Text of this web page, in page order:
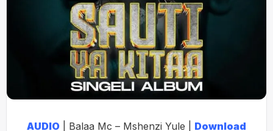
AUDIO | Balaa Mc – Mshenzi Yule | Download